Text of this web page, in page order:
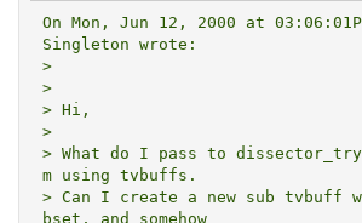
On Mon, Jun 12, 2000 at
Singleton wrote:
>
>
> Hi,
>
> What do I pass to
m using tvbuffs.
> Can I create a new sub tvbuff
bset, and somehow